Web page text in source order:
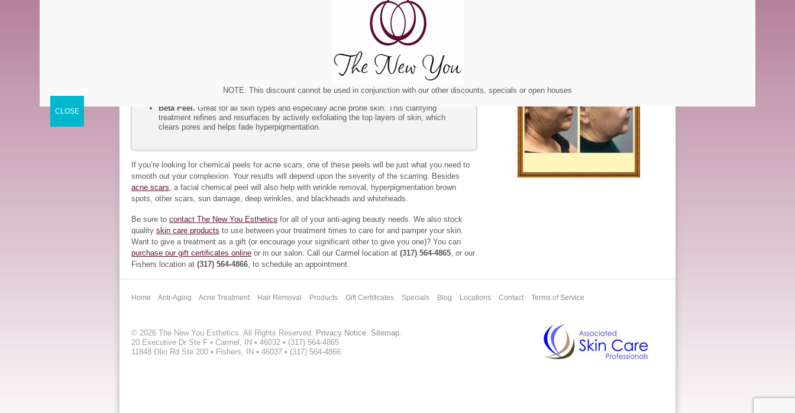
. The TCA Chemical Peel is a skin refining peel and aids in reducing
scars, large pores, wrinkles, and hyperpigmentation. It causes the skin to lose its outer
This hydrating peel is excellent for sensitive skin,
skin that is easily irritated, and those with hyperpigmentation.
The glycolic peel is a superficial chemical peel that exfoliates
This is great for non-sensitive skin types and sun damaged skin.
This medium strength peel progressively fades hyperpigmentation, increases cell turnover
Beta Peel. Great for all skin types and especially acne prone skin. This clarifying
treatment refines and resurfaces by actively exfoliating the top layers of skin, which
clears pores and helps fade hyperpigmentation.
If you’re looking for chemical peels for acne scars, one of these peels will be just what you need to
smooth out your complexion. Your results will depend upon the severity of the scarring. Besides
acne scars, a facial chemical peel will also help with wrinkle removal, hyperpigmentation brown
spots, other scars, sun damage, deep wrinkles, and blackheads and whiteheads.
Be sure to contact The New You Esthetics for all of your anti-aging beauty needs. We also stock
quality skin care products to use between your treatment times to care for and pamper your skin.
Want to give a treatment as a gift (or encourage your significant other to give you one)? You can
purchase our gift certificates online or in our salon. Call our Carmel location at (317) 564-4865 , or our
Fishers location at (317) 564-4866 , to schedule an appointment.
Home Anti-Aging Acne Treatment Hair Removal Products Gift Certificates Specials Blog Locations Contact Terms of Service
© 2026 The New You Esthetics. All Rights Reserved. Privacy Notice. Sitemap.
20 Executive Dr Ste F • Carmel, IN • 46032 • (317) 564-4865
11848 Olio Rd Ste 200 • Fishers, IN • 46037 • (317) 564-4866
NOTE: This discount cannot be used in conjunction with our other discounts, specials or open houses